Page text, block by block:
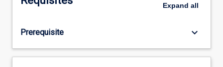
Expand all
Prerequisite keyboard_arrow_down